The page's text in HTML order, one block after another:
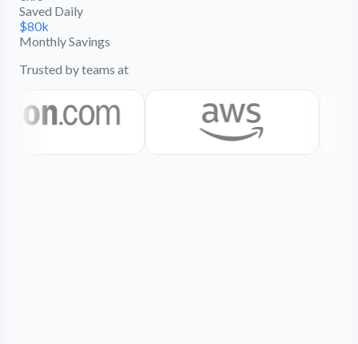
Saved Daily
$80k
Monthly Savings
Trusted by teams at